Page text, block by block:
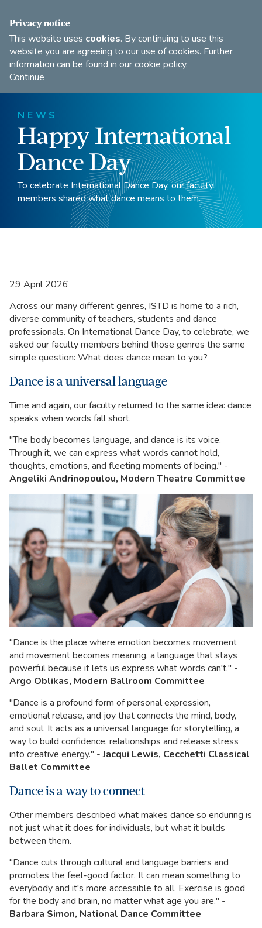
Dancing
site
NEWS
Happy International
Dance Day
To celebrate International Dance Day, our faculty
members shared what dance means to them.
29 April 2026
Across our many different genres, ISTD is home to a rich,
diverse community of teachers, students and dance
professionals. On International Dance Day, to celebrate, we
asked our faculty members behind those genres the same
simple question: What does dance mean to you?
Dance is a universal language
Time and again, our faculty returned to the same idea: dance
speaks when words fall short.
"The body becomes language, and dance is its voice.
Through it, we can express what words cannot hold,
thoughts, emotions, and fleeting moments of being." -
Angeliki Andrinopoulou, Modern Theatre Committee
"Dance is the place where emotion becomes movement
and movement becomes meaning, a language that stays
powerful because it lets us express what words can't." -
Argo Oblikas, Modern Ballroom Committee
"Dance is a profound form of personal expression,
emotional release, and joy that connects the mind, body,
and soul. It acts as a universal language for storytelling, a
way to build confidence, relationships and release stress
into creative energy." -Jacqui Lewis, Cecchetti Classical
Ballet Committee
Dance is a way to connect
Other members described what makes dance so enduring is
not just what it does for individuals, but what it builds
between them.
"Dance cuts through cultural and language barriers and
promotes the feel-good factor. It can mean something to
everybody and it's more accessible to all. Exercise is good
for the body and brain, no matter what age you are." -
Barbara Simon, National Dance Committee
Privacy notice
This website uses cookies. By continuing to use this
website you are agreeing to our use of cookies. Further
information can be found in ourcookie policy.
Continue